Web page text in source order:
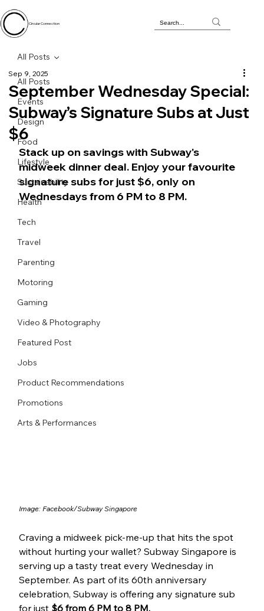
Circular Connection
All Posts
Events
Design
Food
Lifestyle
Sustainability
Health
Tech
Travel
Parenting
Motoring
Gaming
Video & Photography
Featured Post
Jobs
Product Recommendations
Promotions
Arts & Performances
All Posts
September Wednesday Special:
Subway’s Signature Subs at Just
$6
Sep 9, 2025
Stack up on savings with Subway's
midweek dinner deal. Enjoy your favourite
signature subs for just $6, only on
Wednesdays from 6 PM to 8 PM.
Image: Facebook/Subway Singapore
Craving a midweek pick-me-up that hits the spot
without hurting your wallet? Subway Singapore is
serving up a tasty treat every Wednesday in
September. As part of its 60th anniversary
celebration, Subway is offering any signature sub
for just $6 from 6 PM to 8 PM.